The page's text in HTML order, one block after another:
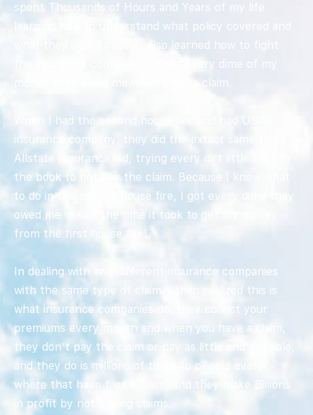
spent Thousands of Hours and Years of my life
learning how to understand what policy covered and
what they didn’t cover. I also learned how to fight
the insurance company and get every dime of my
money they owed me when I had a claim.
When I had the second house fire and had USAA
insurance company, they did the extact same thing
Allstate Insurance did, trying every dirt little trick in
the book to not pay the claim. Because I knew what
to do in the second house fire, I got every dime they
owed me in half the time it took to get my money
from the first house fire!
In dealing with two different insurance companies
with the same type of claim. I then realized this is
what insurance companies do, they collect your
premiums every month and when you have a claim,
they don’t pay the claim or pay as little and possible,
and they do is millions of times to people every
where that have files a claim, and they make Billions
in profit by not paying claims.